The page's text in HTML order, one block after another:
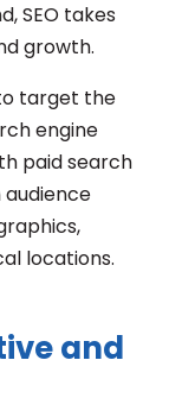
SEO takes
growth.
target the
engine
paid search
locations.
and